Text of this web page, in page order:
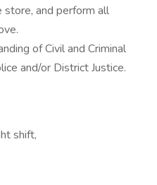
store, and perform all
of Civil and Criminal
and/or District Justice.
shift,